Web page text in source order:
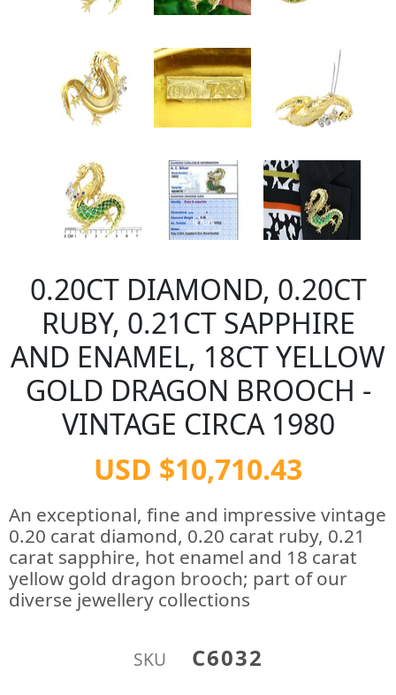
0.20CT DIAMOND, 0.20CT
RUBY, 0.21CT SAPPHIRE
AND ENAMEL, 18CT YELLOW
GOLD DRAGON BROOCH -
VINTAGE CIRCA 1980
USD $10,710.43
An exceptional, fine and impressive vintage
0.20 carat diamond, 0.20 carat ruby, 0.21
carat sapphire, hot enamel and 18 carat
yellow gold dragon brooch; part of our
diverse jewellery collections
SKU C6032